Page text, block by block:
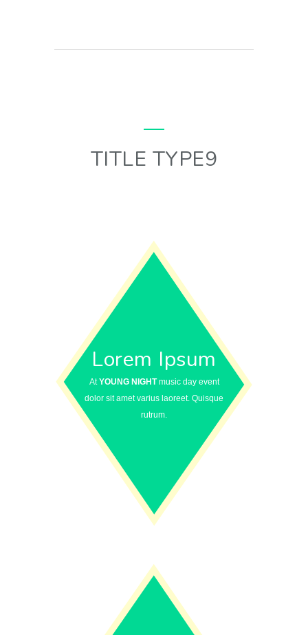
TITLE TYPE9
Lorem Ipsum
AtYOUNG NIGHTmusic day event
dolor sit amet varius laoreet. Quisque
rutrum.